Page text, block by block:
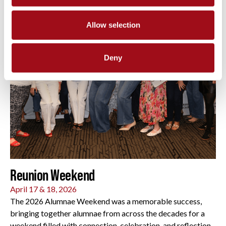
Allow selection
Deny
Reunion Weekend
April 17 & 18, 2026
The 2026 Alumnae Weekend was a memorable success,
bringing together alumnae from across the decades for a